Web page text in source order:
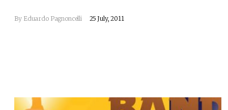
By Eduardo Pagnoncelli 25 July, 2011